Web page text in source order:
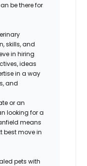
be there for
skills, and
in hiring
ideas
in a way
and
or an
looking for a
means
best move in
pets with